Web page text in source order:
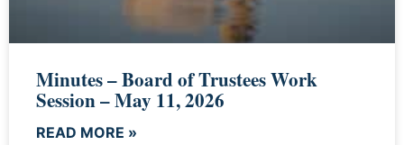
Minutes – Board of Trustees Work
Session – May 11, 2026
READ MORE »